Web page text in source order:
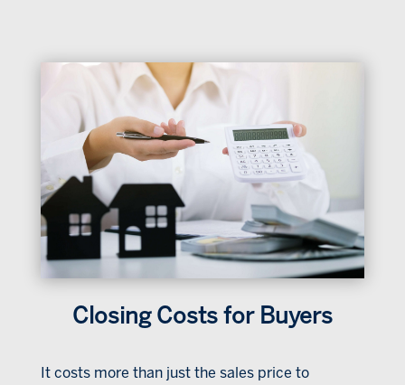
Closing Costs for Buyers
It costs more than just the sales price to